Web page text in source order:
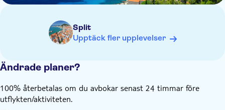
Park entrance tickets are paid in cash only
It's too cold for swimming in April, most part of May and
Split
Upptäck fler upplevelser
Ändrade planer?
100% återbetalas om du avbokar senast 24 timmar före
utflykten/aktiviteten.